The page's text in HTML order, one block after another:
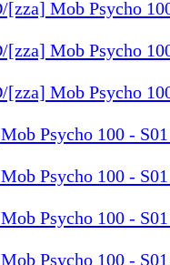
Mob Psycho
Mob Psycho
Mob Psycho
Psycho 100 -
Psycho 100 -
Psycho 100 -
Psycho 100 -